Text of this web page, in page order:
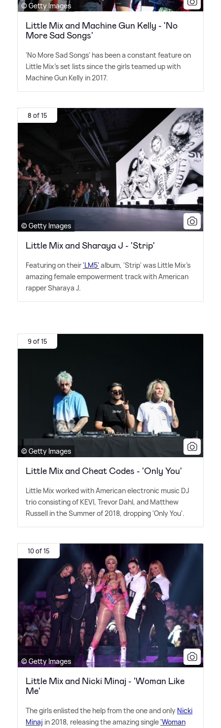
© Getty Images
Little Mix and Machine Gun Kelly - 'No
More Sad Songs'
'No More Sad Songs' has been a constant feature on
Little Mix's set lists since the girls teamed up with
Machine Gun Kelly in 2017.
8 of 15
© Getty Images
Little Mix and Sharaya J - 'Strip'
Featuring on their'LM5' album, 'Strip' was Little Mix's
amazing female empowerment track with American
rapper Sharaya J.
9 of 15
© Getty Images
Little Mix and Cheat Codes - 'Only You'
Little Mix worked with American electronic music DJ
trio consisting of KEVI, Trevor Dahl, and Matthew
Russell in the Summer of 2018, dropping 'Only You'.
10 of 15
© Getty Images
Little Mix and Nicki Minaj - 'Woman Like
Me'
The girls enlisted the help from the one and only Nicki
Minaj in 2018, releasing the amazing single'Woman